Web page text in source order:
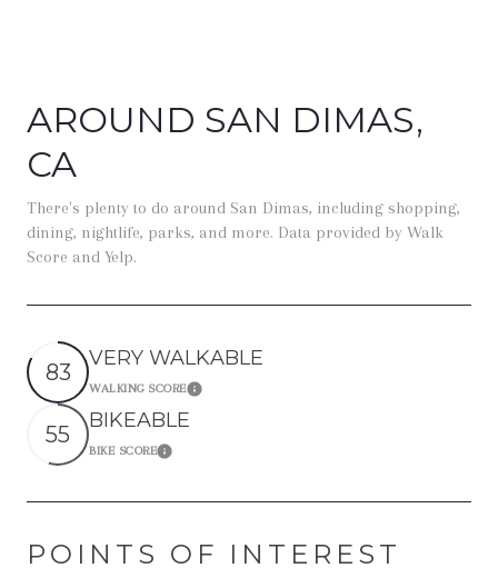
AROUND SAN DIMAS,
CA
There's plenty to do around San Dimas, including shopping,
dining, nightlife, parks, and more. Data provided by Walk
Score and Yelp.
83
VERY WALKABLE
WALKING SCORELearn More
55
BIKEABLE
BIKE SCORELearn More
POINTS OF INTEREST